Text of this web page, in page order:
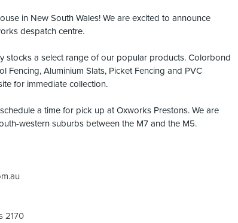
in New South Wales! We are excited to announce
despatch centre.
stocks a select range of our popular products. Colorbond
Fencing, Aluminium Slats, Picket Fencing and PVC
for immediate collection.
a time for pick up at Oxworks Prestons. We are
western suburbs between the M7 and the M5.
2170